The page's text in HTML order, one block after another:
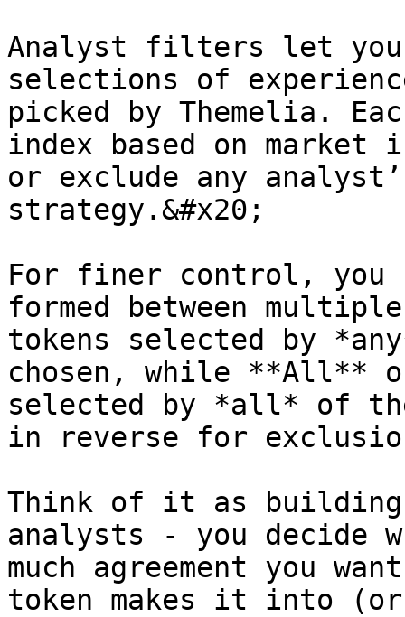
Analyst filters let
selections of
picked by Themelia.
index based on
or exclude any
strategy.&#x20;
For finer control, you
formed between
tokens selected by
chosen, while **All**
selected by *all* of
in reverse for
Think of it as building
analysts - you decide
much agreement you
token makes it into